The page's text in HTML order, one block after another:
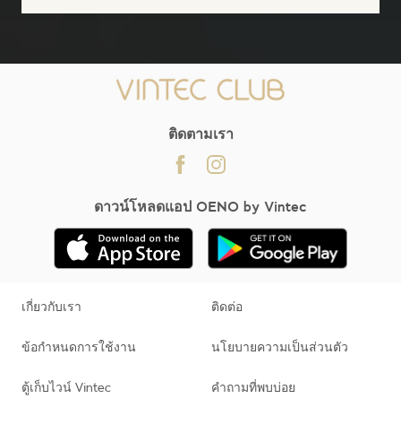
ติดตามเรา
ดาวน์โหลดแอป OENO by Vintec
เกี่ยวกับเรา ติดต่อ
ข้อกำหนดการใช้งาน นโยบายความเป็นส่วนตัว
ตู้เก็บไวน์ Vintec คำถามที่พบบ่อย